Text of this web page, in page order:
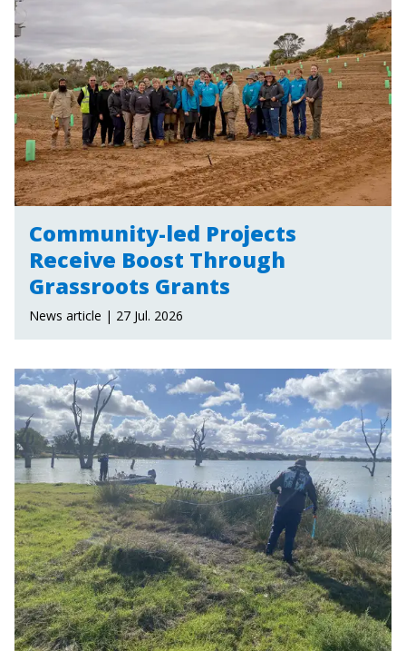
Community-led Projects
Receive Boost Through
Grassroots Grants
News article | 27 Jul. 2026